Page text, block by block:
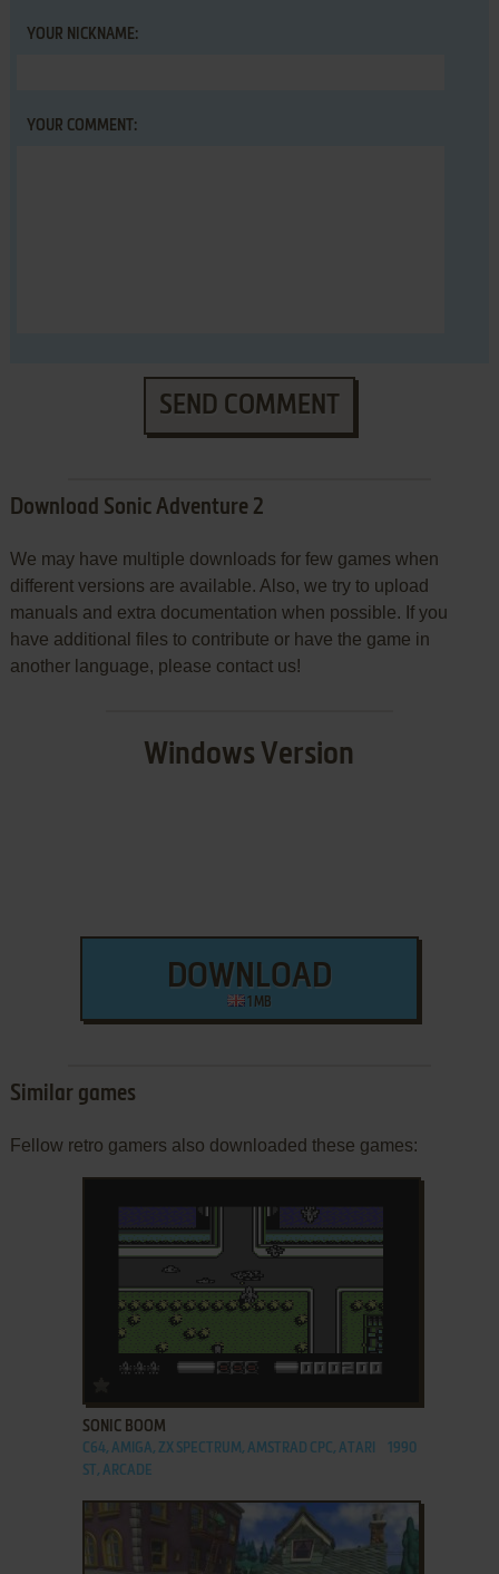
YOUR NICKNAME:
YOUR COMMENT:
SEND COMMENT
Download Sonic Adventure 2
We may have multiple downloads for few games when
different versions are available. Also, we try to upload
manuals and extra documentation when possible. If you
have additional files to contribute or have the game in
another language, please contact us!
Windows Version
DOWNLOAD
1 MB
Similar games
Fellow retro gamers also downloaded these games:
SONIC BOOM
C64, AMIGA, ZX SPECTRUM, AMSTRAD CPC, ATARI
ST, ARCADE
1990